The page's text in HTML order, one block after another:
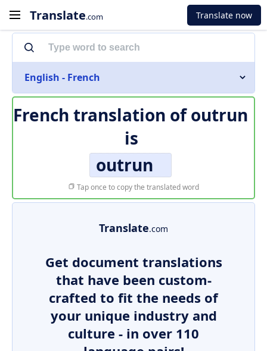
Translate.com Translate now
English - French
French translation ofoutrun
is
outrun
Tap once to copy the translated word
Translate.com
Get document translations
that have been custom-
crafted to fit the needs of
your unique industry and
culture - in over 110